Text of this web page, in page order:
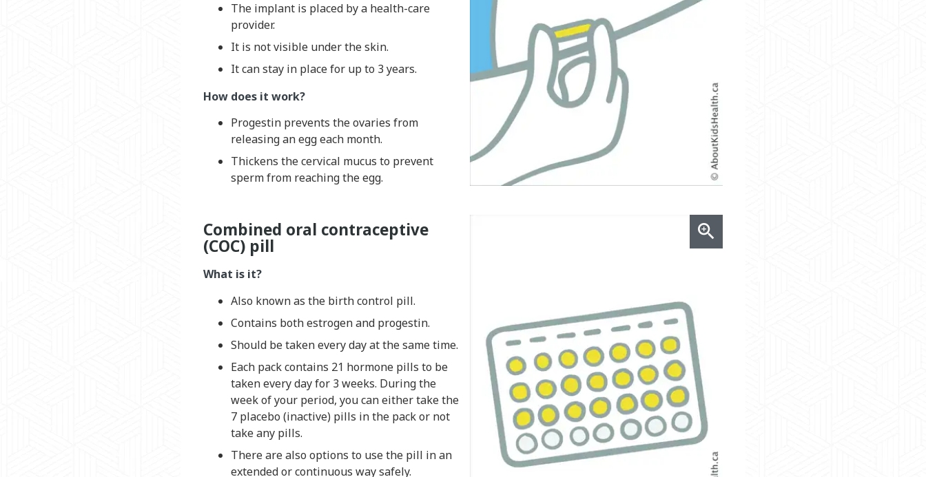
The implant is placed by a health-care
provider.
It is not visible under the skin.
It can stay in place for up to 3 years.
How does it work?
Progestin prevents the ovaries from
releasing an egg each month.
Thickens the cervical mucus to prevent
sperm from reaching the egg.
Combined oral contraceptive
(COC) pill
What is it?
Also known as the birth control pill.
Contains both estrogen and progestin.
Should be taken every day at the same time.
Each pack contains 21 hormone pills to be
taken every day for 3 weeks. During the
week of your period, you can either take the
7 placebo (inactive) pills in the pack or not
take any pills.
There are also options to use the pill in an
extended or continuous way safely.